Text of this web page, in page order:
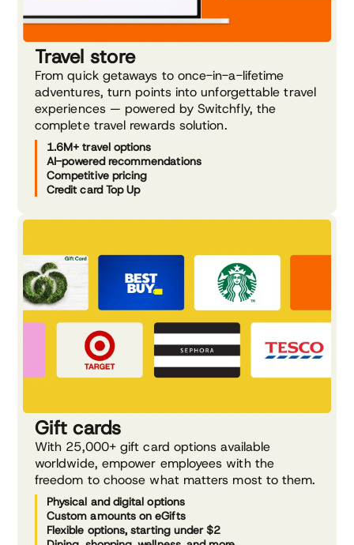
Travel store
From quick getaways to once-in-a-lifetime
adventures, turn points into unforgettable travel
experiences — powered by Switchfly, the
complete travel rewards solution.
1.6M+ travel options
AI-powered recommendations
Competitive pricing
Credit card Top Up
Gift cards
With 25,000+ gift card options available
worldwide, empower employees with the
freedom to choose what matters most to them.
Physical and digital options
Custom amounts on eGifts
Flexible options, starting under $2